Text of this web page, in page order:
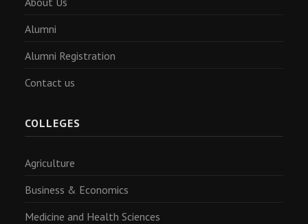
Alumni
Alumni Registration
Contact us
COLLEGES
Agriculture
Business & Economics
Medicine and Health Sciences